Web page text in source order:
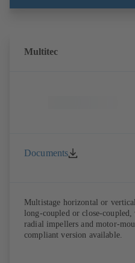
Multitec
Documents
Multistage horizontal or
long-coupled or close-
radial impellers and motor-
compliant version available.